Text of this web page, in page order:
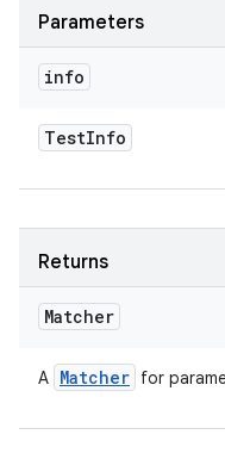
Parameters
info
TestInfo
Returns
Matcher
A Matcher for